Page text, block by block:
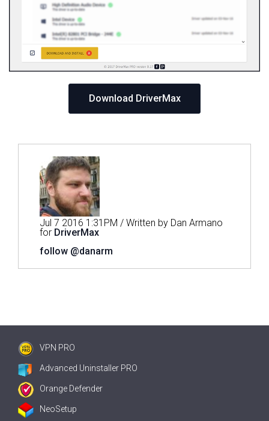
Download DriverMax
Jul 7 2016 1:31PM / Written by Dan Armano
for DriverMax
follow @danarm
VPN PRO
Advanced Uninstaller PRO
Orange Defender
NeoSetup